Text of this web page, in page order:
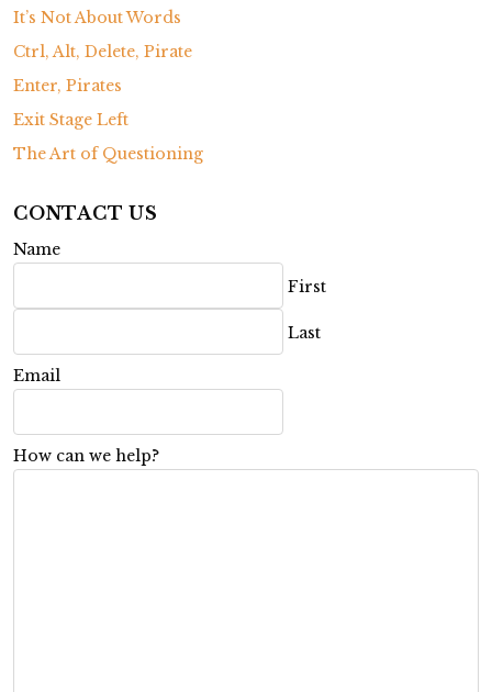
It’s Not About Words
Ctrl, Alt, Delete, Pirate
Enter, Pirates
Exit Stage Left
The Art of Questioning
CONTACT US
Name
First
Last
Email
How can we help?